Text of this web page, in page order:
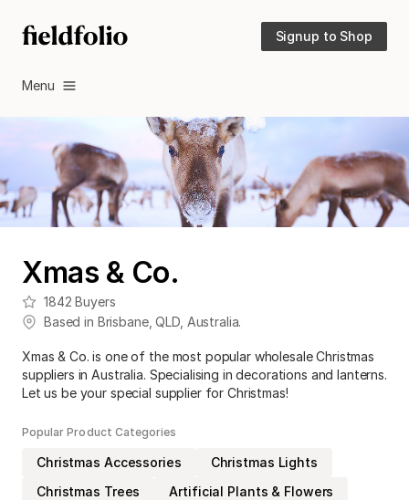
Signup to Shop
Menu
Xmas & Co.
1842 Buyers
Based in Brisbane,QLD, Australia.
Xmas & Co. is one of the most popular wholesale Christmas
suppliers in Australia. Specialising in decorations and lanterns.
Let us be your special supplier for Christmas!
Popular Product Categories
Christmas Accessories
Christmas Lights
Christmas Trees
Artificial Plants & Flowers